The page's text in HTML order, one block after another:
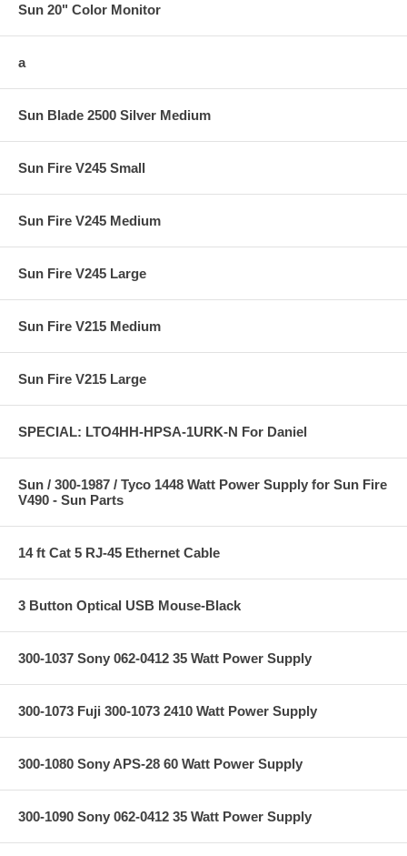
Sun 20" Color Monitor
a
Sun Blade 2500 Silver Medium
Sun Fire V245 Small
Sun Fire V245 Medium
Sun Fire V245 Large
Sun Fire V215 Medium
Sun Fire V215 Large
SPECIAL: LTO4HH-HPSA-1URK-N For Daniel
Sun / 300-1987 / Tyco 1448 Watt Power Supply for Sun Fire
V490 - Sun Parts
14 ft Cat 5 RJ-45 Ethernet Cable
3 Button Optical USB Mouse-Black
300-1037 Sony 062-0412 35 Watt Power Supply
300-1073 Fuji 300-1073 2410 Watt Power Supply
300-1080 Sony APS-28 60 Watt Power Supply
300-1090 Sony 062-0412 35 Watt Power Supply